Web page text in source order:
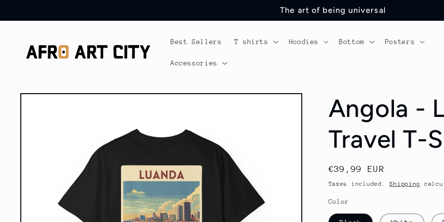
The art of being universal
Best Sellers T shirts Hoodies Bottom Posters
Accessories
Skip to
Angola -
Travel T-
Regular
price
€39,99 EUR
Taxes included.Shipping
Color